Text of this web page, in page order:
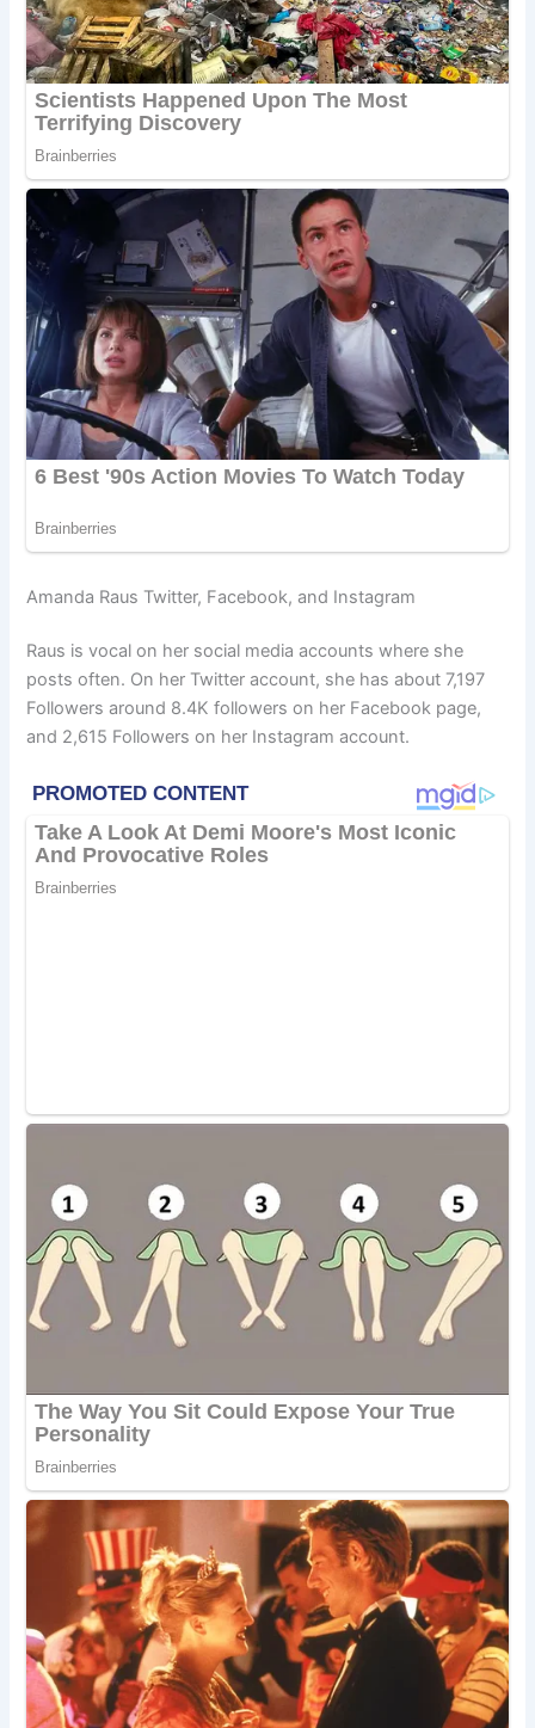
Amanda Raus Twitter, Facebook, and Instagram
Raus is vocal on her social media accounts where she
posts often. On her Twitter account, she has about 7,197
Followers around 8.4K followers on her Facebook page,
and 2,615 Followers on her Instagram account.